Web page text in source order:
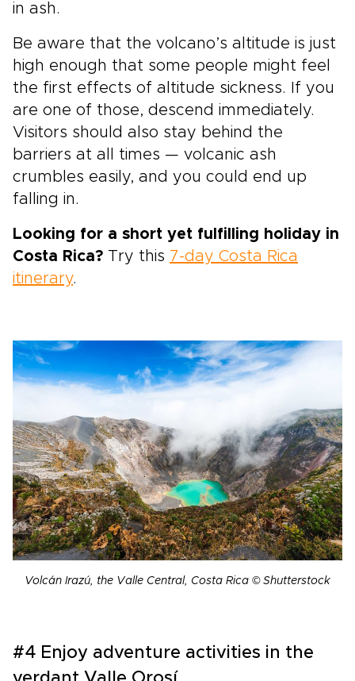
in ash.
Be aware that the volcano’s altitude is just
high enough that some people might feel
the first effects of altitude sickness. If you
are one of those, descend immediately.
Visitors should also stay behind the
barriers at all times — volcanic ash
crumbles easily, and you could end up
falling in.
Looking for a short yet fulfilling holiday in
Costa Rica? Try this 7-day Costa Rica
itinerary.
Volcán Irazú, the Valle Central, Costa Rica © Shutterstock
#4 Enjoy adventure activities in the